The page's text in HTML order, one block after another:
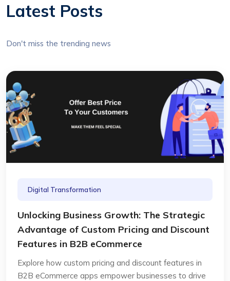
Latest Posts
Don't miss the trending news
Digital Transformation
Unlocking Business Growth: The Strategic
Advantage of Custom Pricing and Discount
Features in B2B eCommerce
Explore how custom pricing and discount features in
B2B eCommerce apps empower businesses to drive